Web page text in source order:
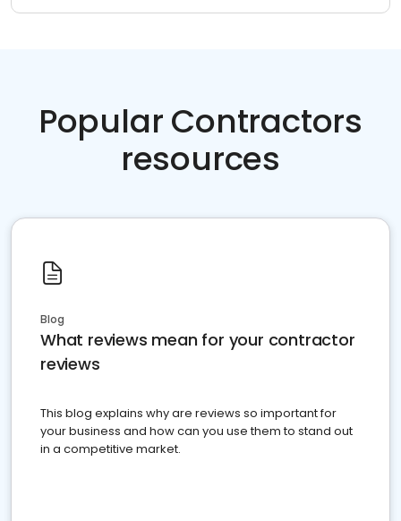
Popular Contractors
resources
Blog
What reviews mean for your contractor
reviews
This blog explains why are reviews so important for
your business and how can you use them to stand out
in a competitive market.